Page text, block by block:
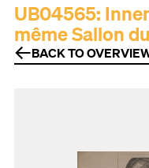
UB04565:
même Sallon
BACK TO